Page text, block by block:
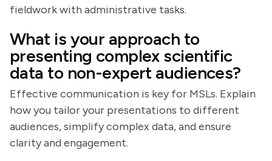
fieldwork with administrative tasks.
What is your approach to
presenting complex scientific
data to non-expert audiences?
Effective communication is key for MSLs. Explain
how you tailor your presentations to different
audiences, simplify complex data, and ensure
clarity and engagement.